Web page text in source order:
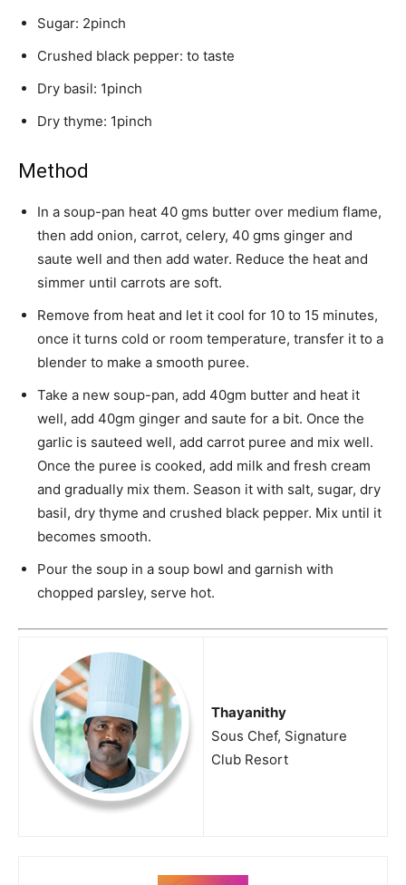
Sugar: 2pinch
Crushed black pepper: to taste
Dry basil: 1pinch
Dry thyme: 1pinch
Method
In a soup-pan heat 40 gms butter over medium flame,
then add onion, carrot, celery, 40 gms ginger and
saute well and then add water. Reduce the heat and
simmer until carrots are soft.
Remove from heat and let it cool for 10 to 15 minutes,
once it turns cold or room temperature, transfer it to a
blender to make a smooth puree.
Take a new soup-pan, add 40gm butter and heat it
well, add 40gm ginger and saute for a bit. Once the
garlic is sauteed well, add carrot puree and mix well.
Once the puree is cooked, add milk and fresh cream
and gradually mix them. Season it with salt, sugar, dry
basil, dry thyme and crushed black pepper. Mix until it
becomes smooth.
Pour the soup in a soup bowl and garnish with
chopped parsley, serve hot.
Thayanithy
Sous Chef, Signature
Club Resort